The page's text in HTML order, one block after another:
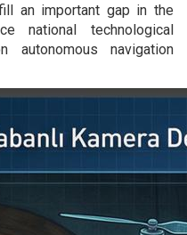
an important gap in the
national technological
autonomous navigation